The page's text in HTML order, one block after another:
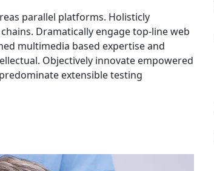
parallel platforms. Holisticly
Dramatically engage top-line web
multimedia based expertise and
Objectively innovate empowered
extensible testing